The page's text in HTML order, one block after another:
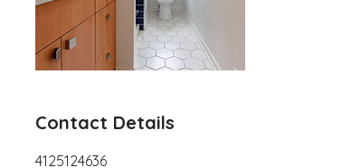
Contact Details
4125124636